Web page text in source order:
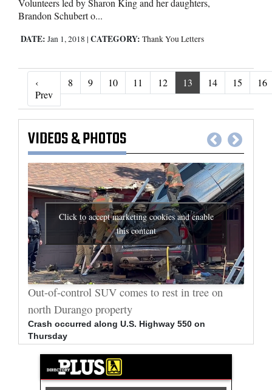
Volunteers led by Sharon King and her daughters,
Brandon Schubert o...
DATE: Jan 1, 2018 | CATEGORY: Thank You Letters
‹
Prev‹ Prev
8 9 10 11 12 13 14 15 16
VIDEOS&PHOTOS
Click to accept marketing cookies and enable
this content
Out-of-control SUV comes to rest in tree on
north Durango property
Crash occurred along U.S. Highway 550 on
Thursday